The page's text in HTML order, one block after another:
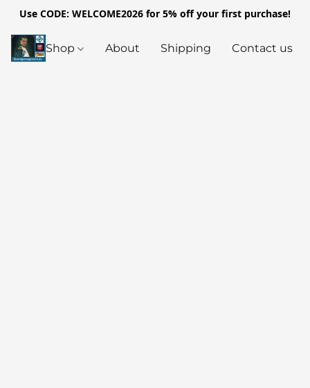
Use CODE: WELCOME2026 for 5% off your first purchase!
Shop About Shipping Contact us